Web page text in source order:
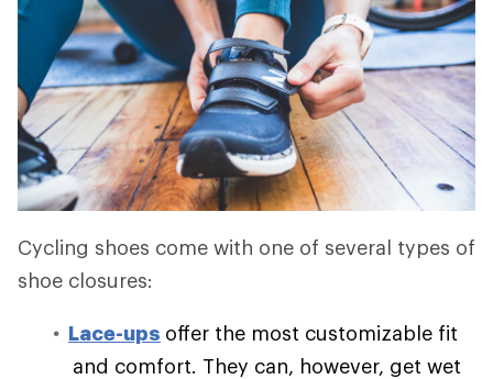
Cycling shoes come with one of several types of
shoe closures:
Lace-ups offer the most customizable fit
and comfort. They can, however, get wet